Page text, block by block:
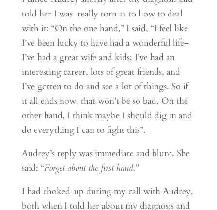
told her I was really torn as to how to deal
with it: “On the one hand,” I said, “I feel like
I’ve been lucky to have had a wonderful life–
I’ve had a great wife and kids; I’ve had an
interesting career, lots of great friends, and
I’ve gotten to do and see a lot of things. So if
it all ends now, that won’t be so bad. On the
other hand, I think maybe I should dig in and
do everything I can to fight this”.
Audrey’s reply was immediate and blunt. She
said: “Forget about the first hand.”
I had choked-up during my call with Audrey,
both when I told her about my diagnosis and